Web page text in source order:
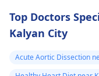
Top Doctors
Kalyan City
Acute Aortic Dissection